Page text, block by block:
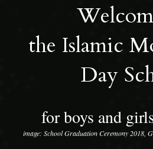
the Islamic
Day
for boys and
image: School Graduation Ceremony 2018,